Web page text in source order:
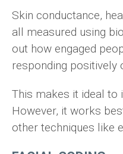
Skin conductance,
all measured using
out how engaged
responding positively
This makes it ideal to
However, it works
other techniques like